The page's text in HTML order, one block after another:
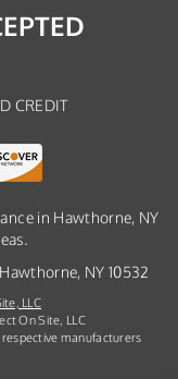
CREDIT
in Hawthorne, NY
NY 10532
LLC
On Site, LLC
manufacturers